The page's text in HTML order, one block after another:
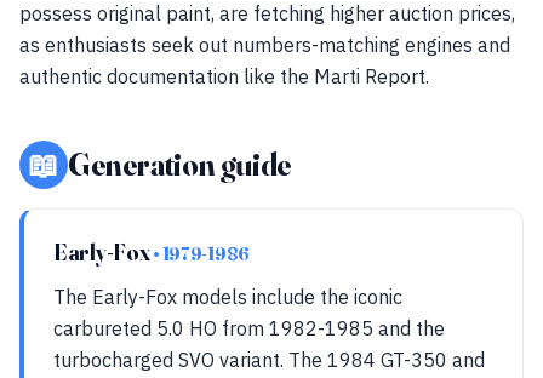
possess original paint, are fetching higher auction prices,
as enthusiasts seek out numbers-matching engines and
authentic documentation like the Marti Report.
📖 Generation guide
Early-Fox• 1979-1986
The Early-Fox models include the iconic
carbureted 5.0 HO from 1982-1985 and the
turbocharged SVO variant. The 1984 GT-350 and